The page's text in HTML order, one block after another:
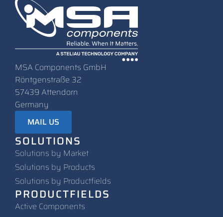
MSA Components GmbH
Röntgenstraße 32
57439 Attendorn
Germany
MAIL US
SOLUTIONS
Solutions by Market
Solutions by Products
Solutions by Productfields
PRODUCTFIELDS
Active Components